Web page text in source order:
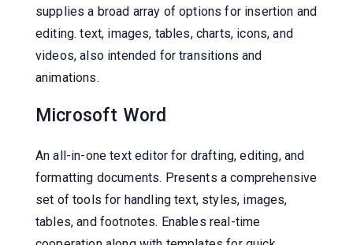
supplies a broad array of options for insertion and
editing. text, images, tables, charts, icons, and
videos, also intended for transitions and
animations.
Microsoft Word
An all-in-one text editor for drafting, editing, and
formatting documents. Presents a comprehensive
set of tools for handling text, styles, images,
tables, and footnotes. Enables real-time